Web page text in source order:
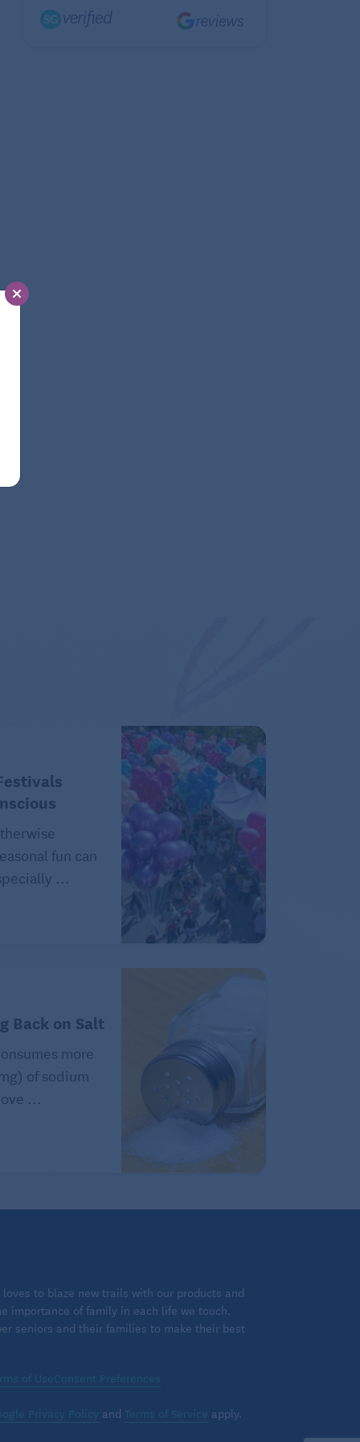
fun can
...
Back on Salt
more
of sodium
...
to blaze new trails with our products and
importance of family in each life we touch.
seniors and their families to make their best
of UseConsent Preferences
Privacy Policy and Terms of Service apply.